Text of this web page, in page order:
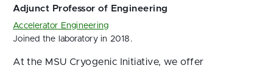
Accelerator Engineering
Joined the laboratory in 2018.
At the MSU Cryogenic Initiative, we offer